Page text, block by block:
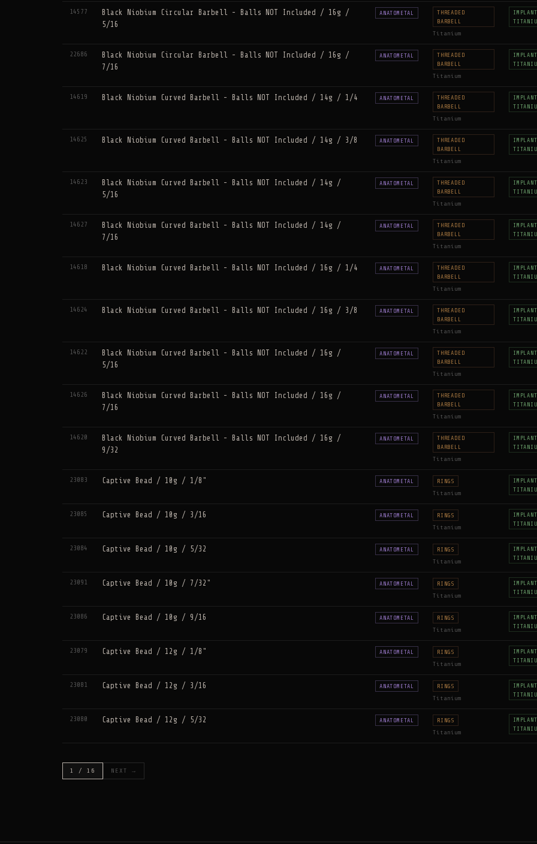
14577
Black Niobium Circular Barbell - Balls NOT Included / 16g /
5/16
ANATOMETAL
THREADED
BARBELL
Titanium
22686
Black Niobium Circular Barbell - Balls NOT Included / 16g /
7/16
ANATOMETAL
THREADED
BARBELL
Titanium
14619 Black Niobium Curved Barbell - Balls NOT Included / 14g / 1/4 ANATOMETAL
THREADED
BARBELL
Titanium
14625 Black Niobium Curved Barbell - Balls NOT Included / 14g / 3/8 ANATOMETAL
THREADED
BARBELL
Titanium
14623
Black Niobium Curved Barbell - Balls NOT Included / 14g /
5/16
ANATOMETAL
THREADED
BARBELL
Titanium
14627
Black Niobium Curved Barbell - Balls NOT Included / 14g /
7/16
ANATOMETAL
THREADED
BARBELL
Titanium
14618 Black Niobium Curved Barbell - Balls NOT Included / 16g / 1/4 ANATOMETAL
THREADED
BARBELL
Titanium
14624 Black Niobium Curved Barbell - Balls NOT Included / 16g / 3/8 ANATOMETAL
THREADED
BARBELL
Titanium
14622
Black Niobium Curved Barbell - Balls NOT Included / 16g /
5/16
ANATOMETAL
THREADED
BARBELL
Titanium
14626
Black Niobium Curved Barbell - Balls NOT Included / 16g /
7/16
ANATOMETAL
THREADED
BARBELL
Titanium
14620
Black Niobium Curved Barbell - Balls NOT Included / 16g /
9/32
ANATOMETAL
THREADED
BARBELL
Titanium
23083 Captive Bead / 10g / 1/8" ANATOMETAL RINGS
Titanium
23085 Captive Bead / 10g / 3/16 ANATOMETAL RINGS
Titanium
23084 Captive Bead / 10g / 5/32 ANATOMETAL RINGS
Titanium
23091 Captive Bead / 10g / 7/32" ANATOMETAL RINGS
Titanium
23086 Captive Bead / 10g / 9/16 ANATOMETAL RINGS
Titanium
23079 Captive Bead / 12g / 1/8" ANATOMETAL RINGS
Titanium
23081 Captive Bead / 12g / 3/16 ANATOMETAL RINGS
Titanium
23080 Captive Bead / 12g / 5/32 ANATOMETAL RINGS
Titanium
1 / 16 NEXT →